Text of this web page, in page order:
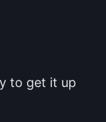
to get it up